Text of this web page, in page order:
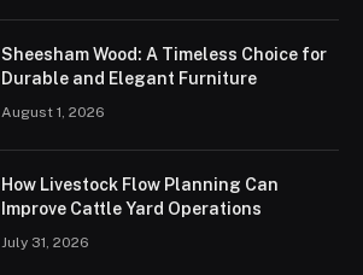
Sheesham Wood: A Timeless Choice for
Durable and Elegant Furniture
August 1, 2026
How Livestock Flow Planning Can
Improve Cattle Yard Operations
July 31, 2026